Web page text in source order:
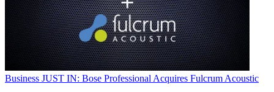
Business JUST IN: Bose Professional Acquires Fulcrum Acoustic